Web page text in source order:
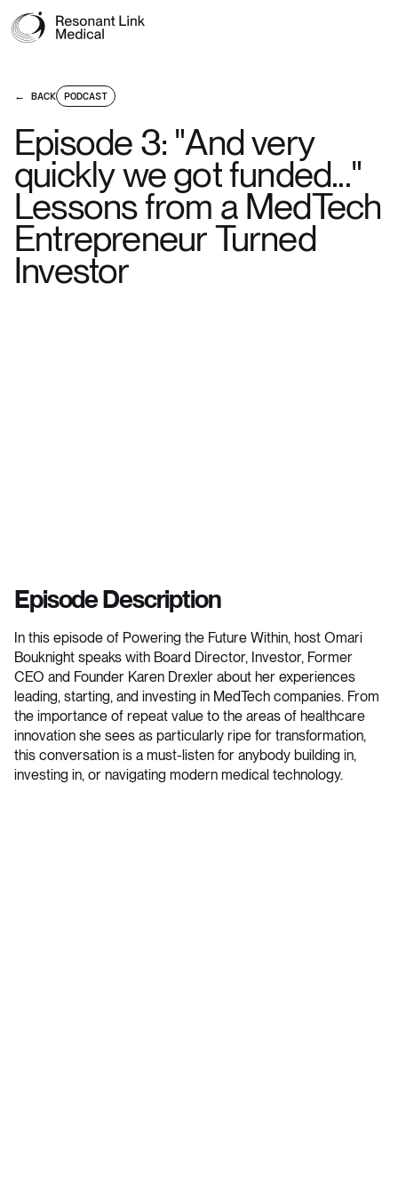
← BACK PODCAST
Episode 3: "And very
quickly we got funded..."
Lessons from a MedTech
Entrepreneur Turned
Investor
Episode Description
In this episode of Powering the Future Within, host Omari
Bouknight speaks with Board Director, Investor, Former
CEO and Founder Karen Drexler about her experiences
leading, starting, and investing in MedTech companies. From
the importance of repeat value to the areas of healthcare
innovation she sees as particularly ripe for transformation,
this conversation is a must-listen for anybody building in,
investing in, or navigating modern medical technology.